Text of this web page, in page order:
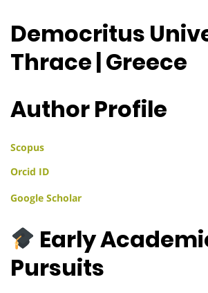
Democritus
Thrace | Greece
Author Profile
Scopus
Orcid ID
Google Scholar
Early
Pursuits